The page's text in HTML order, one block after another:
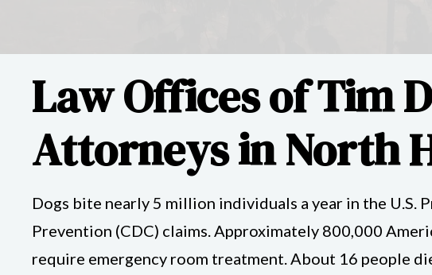
Law Offices of Tim
Attorneys in North
Dogs bite nearly 5 million individuals a year in the
Prevention (CDC) claims. Approximately 800,000
require emergency room treatment. About 16 people